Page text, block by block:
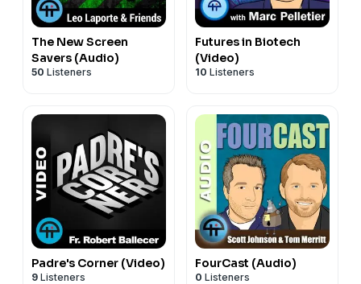
The New Screen
Savers (Audio)
50 Listeners
Futures in Biotech
(Video)
10 Listeners
Padre's Corner (Video)
9 Listeners
FourCast (Audio)
0 Listeners